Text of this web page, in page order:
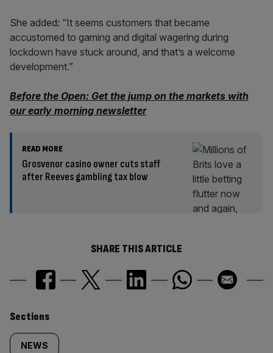
She added: “It seems customers that became
accustomed to gaming and digital wagering during
lockdown have stuck around, and that’s a welcome
development.”
Before the Open: Get the jump on the markets with
our early morning newsletter
READ MORE
Grosvenor casino owner cuts staff
after Reeves gambling tax blow
SHARE THIS ARTICLE
Similarly
Sections
NEWS